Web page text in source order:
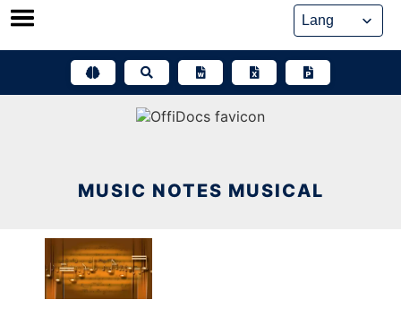
Skip
MUSIC NOTES MUSICAL